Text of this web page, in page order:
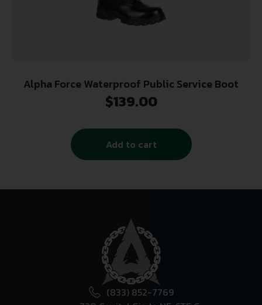
Alpha Force Waterproof Public Service Boot
$139.00
Add to cart
(833) 852-7769